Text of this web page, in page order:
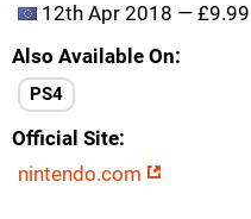
12th Apr 2018 — £9.99
Also Available On
PS4
Official Site
nintendo.com